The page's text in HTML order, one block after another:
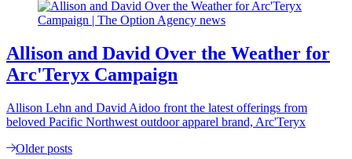
Allison and David Over the Weather for
Arc'Teryx Campaign
Allison Lehn and David Aidoo front the latest offerings from
beloved Pacific Northwest outdoor apparel brand, Arc'Teryx
Older posts